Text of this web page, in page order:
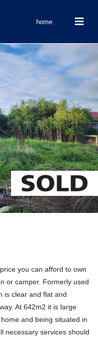
home
you can afford to own
or camper. Formerly used
is clear and flat and
At 642m2 it is large
and being situated in
necessary services should